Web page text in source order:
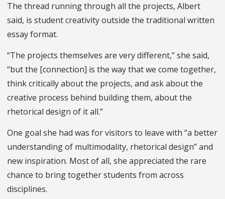
The thread running through all the projects, Albert
said, is student creativity outside the traditional written
essay format.
“The projects themselves are very different,” she said,
“but the [connection] is the way that we come together,
think critically about the projects, and ask about the
creative process behind building them, about the
rhetorical design of it all.”
One goal she had was for visitors to leave with “a better
understanding of multimodality, rhetorical design” and
new inspiration. Most of all, she appreciated the rare
chance to bring together students from across
disciplines.